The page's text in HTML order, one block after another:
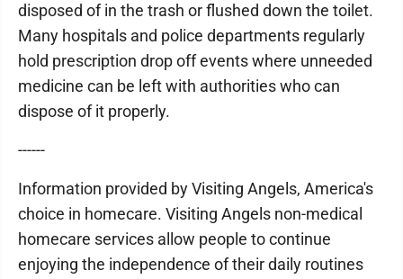
disposed of in the trash or flushed down the toilet.
Many hospitals and police departments regularly
hold prescription drop off events where unneeded
medicine can be left with authorities who can
dispose of it properly.
------
Information provided by Visiting Angels, America's
choice in homecare. Visiting Angels non-medical
homecare services allow people to continue
enjoying the independence of their daily routines